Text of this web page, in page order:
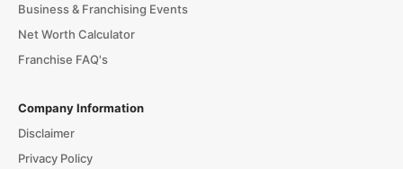
Business & Franchising Events
Net Worth Calculator
Franchise FAQ's
Company Information
Disclaimer
Privacy Policy